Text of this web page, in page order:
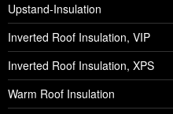
Upstand-Insulation
Inverted Roof Insulation, VIP
Inverted Roof Insulation, XPS
Warm Roof Insulation